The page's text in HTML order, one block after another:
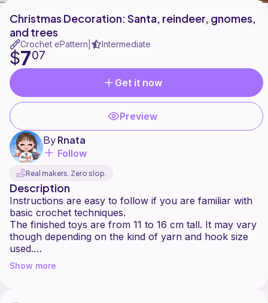
Christmas Decoration: Santa, reindeer, gnomes,
and trees
Crochet ePattern Intermediate
$707
Get it now
Preview
ByRnata
Follow
Real makers. Zero slop.
Description
Instructions are easy to follow if you are familiar with
basic crochet techniques.
The finished toys are from 11 to 16 cm tall. It may vary
though depending on the kind of yarn and hook size
used.
You can also use any color of yarn.
Feel free to add accessories to your very own
Show more